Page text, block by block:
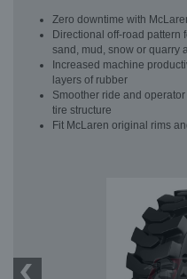
Zero downtime with
Directional off-road pattern
sand, mud, snow or quarry
Increased machine
layers of rubber
Smoother ride and
tire structure
Fit McLaren original rims